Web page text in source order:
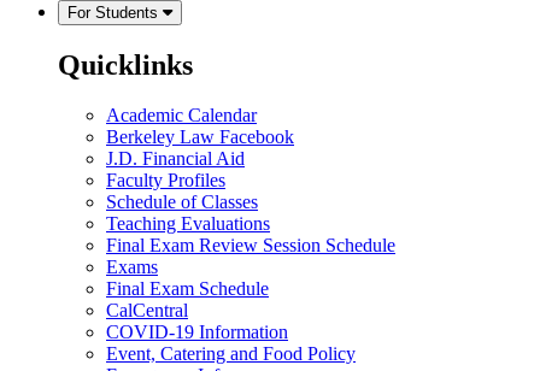
For Students
Quicklinks
Academic Calendar
Berkeley Law Facebook
J.D. Financial Aid
Faculty Profiles
Schedule of Classes
Teaching Evaluations
Final Exam Review Session Schedule
Exams
Final Exam Schedule
CalCentral
COVID-19 Information
Event, Catering and Food Policy